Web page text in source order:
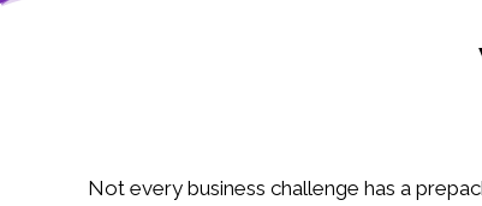
Not every business challenge has a